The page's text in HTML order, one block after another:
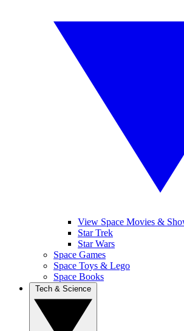
View Space Movies &
Star Trek
Star Wars
Space Games
Space Toys & Lego
Space Books